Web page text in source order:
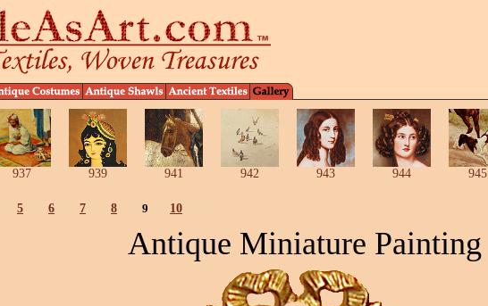
937 939 941 942 943 944 945
5 6 7 8 9 10
Antique Miniature Painting